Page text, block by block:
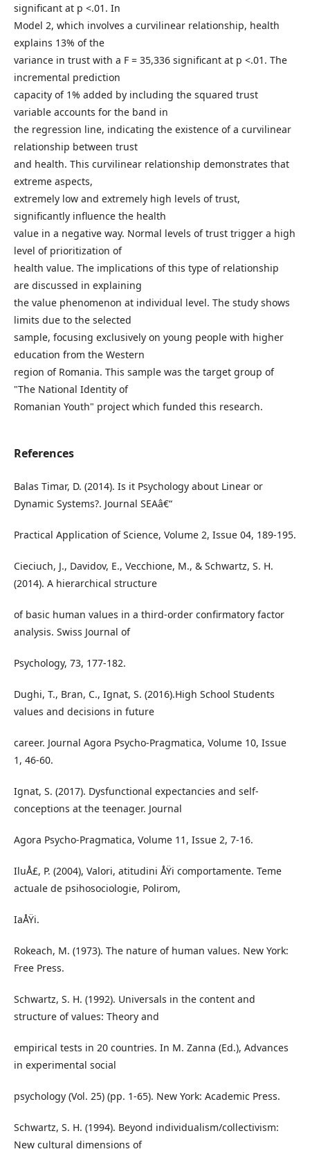
significant at p <.01. In
Model 2, which involves a curvilinear relationship, health
explains 13% of the
variance in trust with a F = 35,336 significant at p <.01. The
incremental prediction
capacity of 1% added by including the squared trust
variable accounts for the band in
the regression line, indicating the existence of a curvilinear
relationship between trust
and health. This curvilinear relationship demonstrates that
extreme aspects,
extremely low and extremely high levels of trust,
significantly influence the health
value in a negative way. Normal levels of trust trigger a high
level of prioritization of
health value. The implications of this type of relationship
are discussed in explaining
the value phenomenon at individual level. The study shows
limits due to the selected
sample, focusing exclusively on young people with higher
education from the Western
region of Romania. This sample was the target group of
"The National Identity of
Romanian Youth" project which funded this research.
References
Balas Timar, D. (2014). Is it Psychology about Linear or
Dynamic Systems?. Journal SEAâ€“
Practical Application of Science, Volume 2, Issue 04, 189-195.
Cieciuch, J., Davidov, E., Vecchione, M., & Schwartz, S. H.
(2014). A hierarchical structure
of basic human values in a third-order confirmatory factor
analysis. Swiss Journal of
Psychology, 73, 177-182.
Dughi, T., Bran, C., Ignat, S. (2016).High School Students
values and decisions in future
career. Journal Agora Psycho-Pragmatica, Volume 10, Issue
1, 46-60.
Ignat, S. (2017). Dysfunctional expectancies and self-
conceptions at the teenager. Journal
Agora Psycho-Pragmatica, Volume 11, Issue 2, 7-16.
IluÅ£, P. (2004), Valori, atitudini ÅŸi comportamente. Teme
actuale de psihosociologie, Polirom,
IaÅŸi.
Rokeach, M. (1973). The nature of human values. New York:
Free Press.
Schwartz, S. H. (1992). Universals in the content and
structure of values: Theory and
empirical tests in 20 countries. In M. Zanna (Ed.), Advances
in experimental social
psychology (Vol. 25) (pp. 1-65). New York: Academic Press.
Schwartz, S. H. (1994). Beyond individualism/collectivism:
New cultural dimensions of